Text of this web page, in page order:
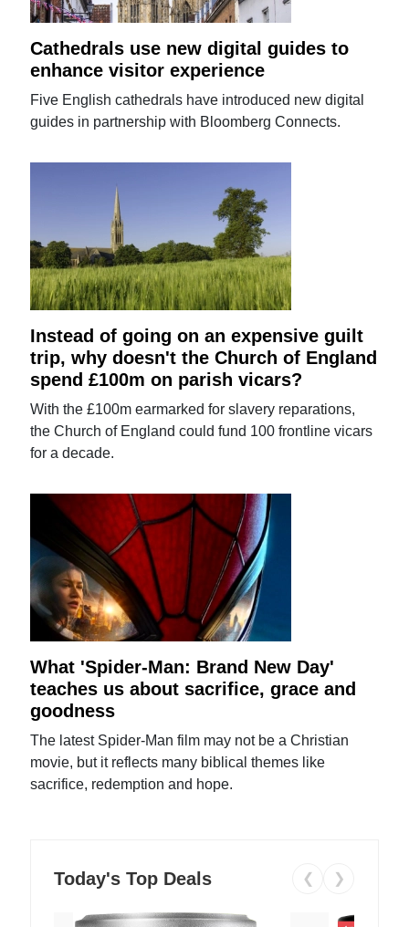
Cathedrals use new digital guides to
enhance visitor experience
Five English cathedrals have introduced new digital
guides in partnership with Bloomberg Connects.
Instead of going on an expensive guilt
trip, why doesn't the Church of England
spend £100m on parish vicars?
With the £100m earmarked for slavery reparations,
the Church of England could fund 100 frontline vicars
for a decade.
What 'Spider-Man: Brand New Day'
teaches us about sacrifice, grace and
goodness
The latest Spider-Man film may not be a Christian
movie, but it reflects many biblical themes like
sacrifice, redemption and hope.
Today's Top Deals ❮ ❯